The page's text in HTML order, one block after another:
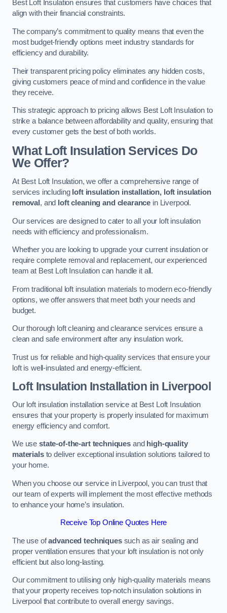
Best Loft Insulation ensures that customers have choices that
align with their financial constraints.
The company’s commitment to quality means that even the
most budget-friendly options meet industry standards for
efficiency and durability.
Their transparent pricing policy eliminates any hidden costs,
giving customers peace of mind and confidence in the value
they receive.
This strategic approach to pricing allows Best Loft Insulation to
strike a balance between affordability and quality, ensuring that
every customer gets the best of both worlds.
What Loft Insulation Services Do
We Offer?
At Best Loft Insulation, we offer a comprehensive range of
services including loft insulation installation, loft insulation
removal , and loft cleaning and clearance in Liverpool.
Our services are designed to cater to all your loft insulation
needs with efficiency and professionalism.
Whether you are looking to upgrade your current insulation or
require complete removal and replacement, our experienced
team at Best Loft Insulation can handle it all.
From traditional loft insulation materials to modern eco-friendly
options, we offer answers that meet both your needs and
budget.
Our thorough loft cleaning and clearance services ensure a
clean and safe environment after any insulation work.
Trust us for reliable and high-quality services that ensure your
loft is well-insulated and energy-efficient.
Loft Insulation Installation in Liverpool
Our loft insulation installation service at Best Loft Insulation
ensures that your property is properly insulated for maximum
energy efficiency and comfort.
We use state-of-the-art techniques and high-quality
materialsto deliver exceptional insulation solutions tailored to
your home.
When you choose our service in Liverpool, you can trust that
our team of experts will implement the most effective methods
to enhance your home’s insulation.
Receive Top Online Quotes Here
The use ofadvanced techniquessuch as air sealing and
proper ventilation ensures that your loft insulation is not only
efficient but also long-lasting.
Our commitment to utilising only high-quality materials means
that your property receives top-notch insulation solutions in
Liverpool that contribute to overall energy savings.